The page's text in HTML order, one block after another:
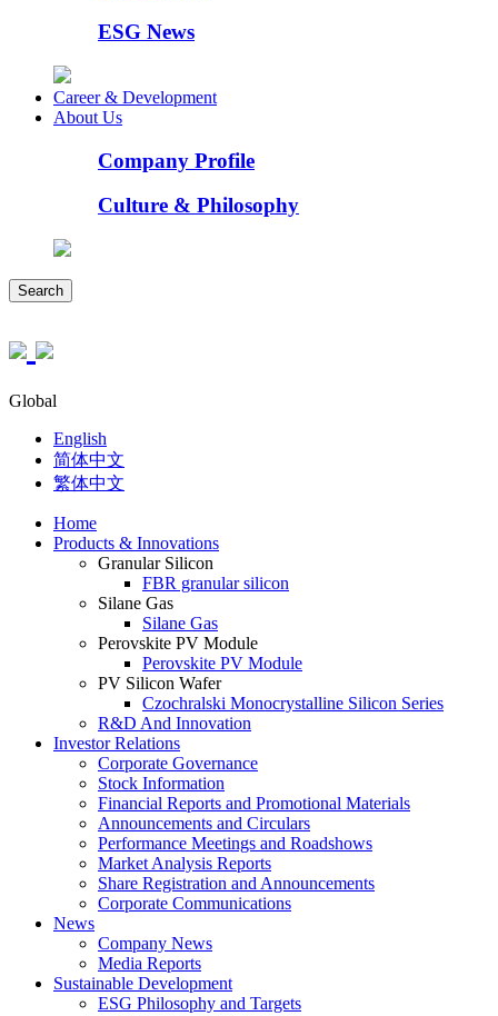
ESG News
Career & Development
About Us
Company Profile
Culture & Philosophy
Search
Global
English
简体中文
繁体中文
Home
Products & Innovations
Granular Silicon
FBR granular silicon
Silane Gas
Silane Gas
Perovskite PV Module
Perovskite PV Module
PV Silicon Wafer
Czochralski Monocrystalline Silicon Series
R&D And Innovation
Investor Relations
Corporate Governance
Stock Information
Financial Reports and Promotional Materials
Announcements and Circulars
Performance Meetings and Roadshows
Market Analysis Reports
Share Registration and Announcements
Corporate Communications
News
Company News
Media Reports
Sustainable Development
ESG Philosophy and Targets